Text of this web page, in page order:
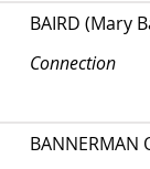
BAIRD (Mary
Connection